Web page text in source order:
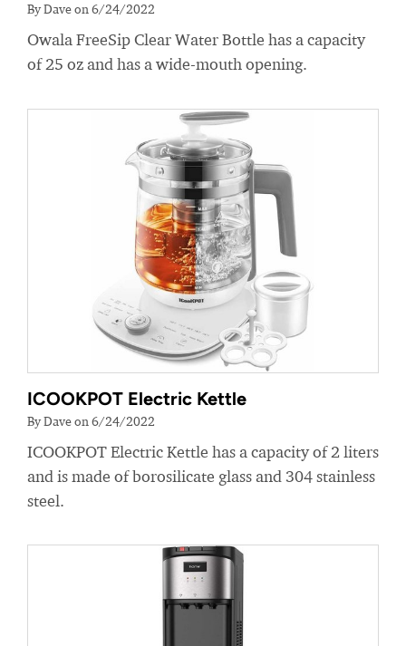
By Dave on 6/24/2022
Owala FreeSip Clear Water Bottle has a capacity
of 25 oz and has a wide-mouth opening.
ICOOKPOT Electric Kettle
By Dave on 6/24/2022
ICOOKPOT Electric Kettle has a capacity of 2 liters
and is made of borosilicate glass and 304 stainless
steel.